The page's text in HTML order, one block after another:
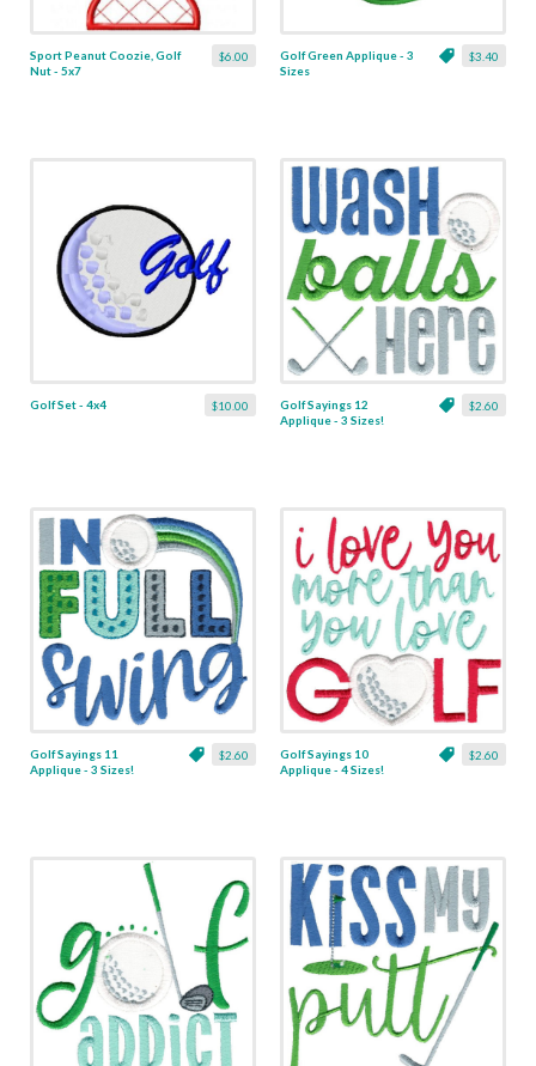
$6.00
Sport Peanut Coozie, Golf
Nut - 5x7
$3.40
Golf Green Applique - 3
Sizes
$10.00
Golf Set - 4x4 $2.60
Golf Sayings 12
Applique - 3 Sizes!
$2.60
Golf Sayings 11
Applique - 3 Sizes!
$2.60
Golf Sayings 10
Applique - 4 Sizes!